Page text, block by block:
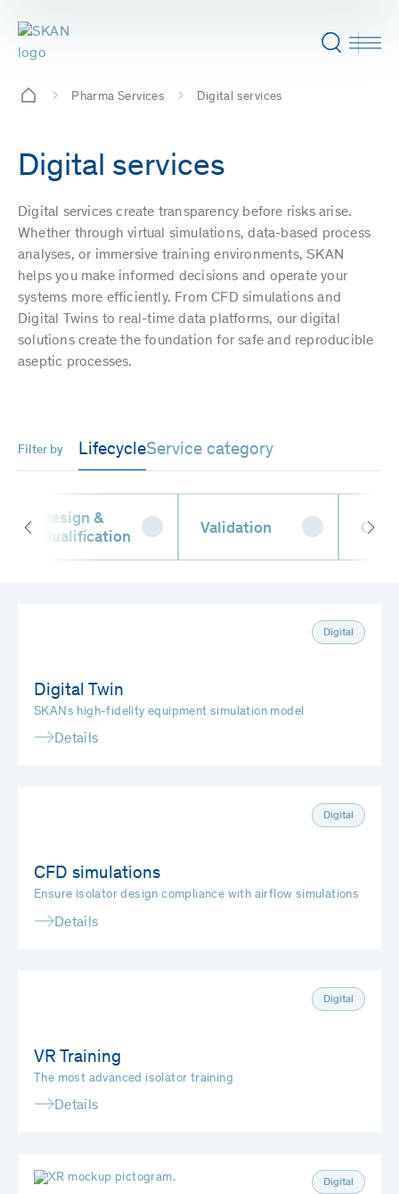
Pharma Services Digital services
Digital services
Digital services create transparency before risks arise.
Whether through virtual simulations, data-based process
analyses, or immersive training environments, SKAN
helps you make informed decisions and operate your
systems more efficiently. From CFD simulations and
Digital Twins to real-time data platforms, our digital
solutions create the foundation for safe and reproducible
aseptic processes.
Filter by LifecycleService category
Design &
Qualification
Validation
Digital
Digital Twin
SKANs high-fidelity equipment simulation model
Details
Digital
CFD simulations
Ensure isolator design compliance with airflow simulations
Details
Digital
VR Training
The most advanced isolator training
Details
Digital